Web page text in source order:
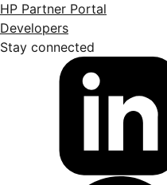
HP Partner Portal
Developers
Stay connected